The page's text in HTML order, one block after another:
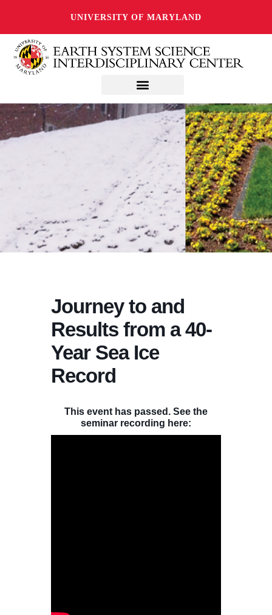
UNIVERSITY OF MARYLAND
Journey to and
Results from a 40-
Year Sea Ice
Record
This event has passed. See the
seminar recording here: